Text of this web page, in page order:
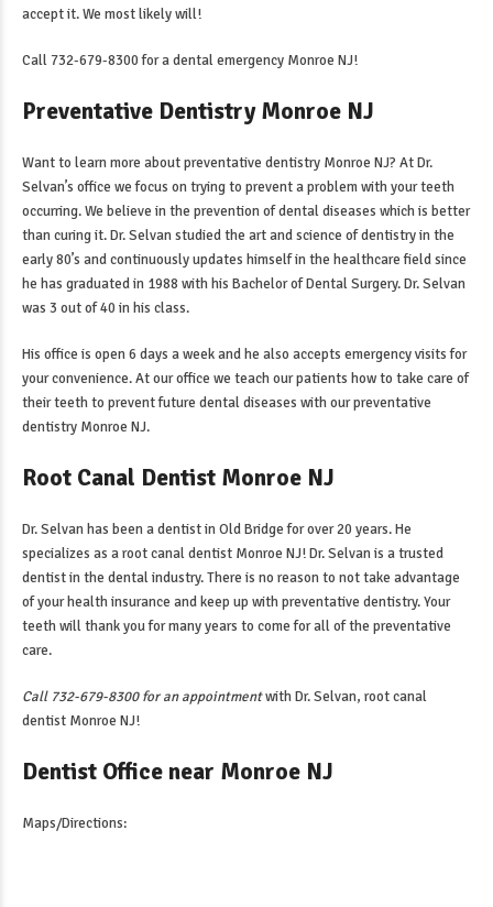
accept it. We most likely will!
Call 732-679-8300 for adental emergency Monroe NJ!
Preventative Dentistry Monroe NJ
Want to learn more aboutpreventative dentistry Monroe NJ? At Dr.
Selvan’s office we focus on trying to prevent a problem with your teeth
occurring. We believe in the prevention of dental diseases which is better
than curing it. Dr. Selvan studied the art and science of dentistry in the
early 80’s and continuously updates himself in the healthcare field since
he has graduated in 1988 with his Bachelor of Dental Surgery. Dr. Selvan
was 3 out of 40 in his class.
His office is open 6 days a week and he also accepts emergency visits for
your convenience. At our office we teach our patients how to take care of
their teeth to prevent future dental diseases with ourpreventative
dentistry Monroe NJ.
Root Canal Dentist Monroe NJ
Dr. Selvan has been a dentist in Old Bridge for over 20 years. He
specializes as aroot canal dentist Monroe NJ! Dr. Selvan is a trusted
dentist in the dental industry. There is no reason to not take advantage
of your health insurance and keep up with preventative dentistry. Your
teeth will thank you for many years to come for all of the preventative
care.
Call 732-679-8300 for an appointmentwith Dr. Selvan, root canal
dentist Monroe NJ!
Dentist Office near Monroe NJ
Maps/Directions: